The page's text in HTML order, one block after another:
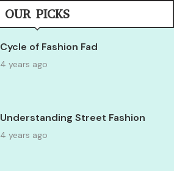
OUR PICKS
Cycle of Fashion Fad
4 years ago
Understanding Street Fashion
4 years ago